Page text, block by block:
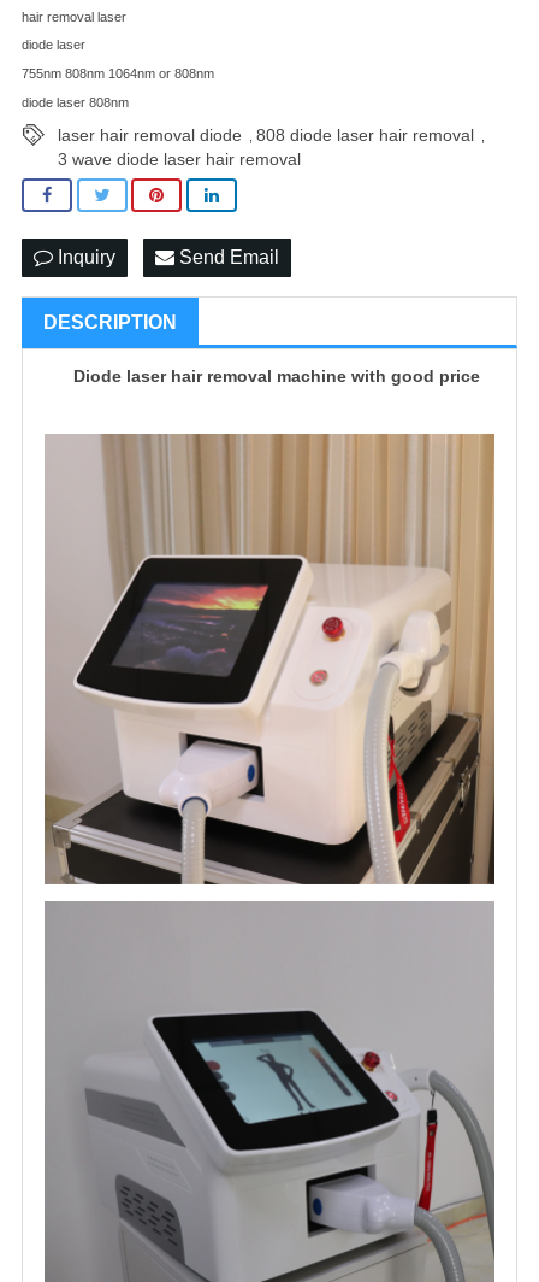
hair removal laser
diode laser
755nm 808nm 1064nm or 808nm
diode laser 808nm
laser hair removal diode 808 diode laser hair removal
3 wave diode laser hair removal
Inquiry Send Email
DESCRIPTION
Diode laser hair removal machine with good price